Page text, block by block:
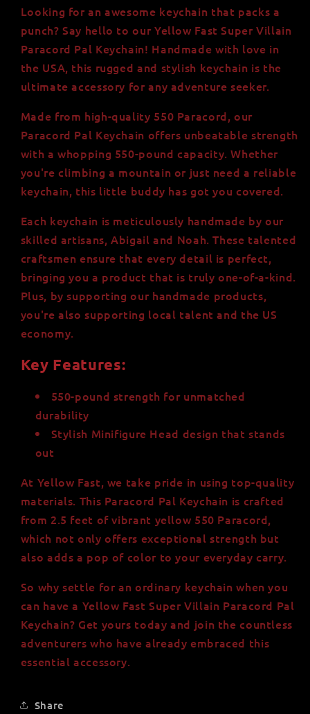
-
Handmade
in
USA,
550lb
Strength,
Head
-
Handmade
in
USA,
550lb
Strength,
Head
Looking for an awesome keychain that packs a
punch? Say hello to our Yellow Fast Super Villain
Paracord Pal Keychain! Handmade with love in
the USA, this rugged and stylish keychain is the
ultimate accessory for any adventure seeker.
Made from high-quality 550 Paracord, our
Paracord Pal Keychain offers unbeatable strength
with a whopping 550-pound capacity. Whether
you're climbing a mountain or just need a reliable
keychain, this little buddy has got you covered.
Each keychain is meticulously handmade by our
skilled artisans, Abigail and Noah. These talented
craftsmen ensure that every detail is perfect,
bringing you a product that is truly one-of-a-kind.
Plus, by supporting our handmade products,
you're also supporting local talent and the US
economy.
Key Features:
550-pound strength for unmatched
durability
Stylish Minifigure Head design that stands
out
At Yellow Fast, we take pride in using top-quality
materials. This Paracord Pal Keychain is crafted
from 2.5 feet of vibrant yellow 550 Paracord,
which not only offers exceptional strength but
also adds a pop of color to your everyday carry.
So why settle for an ordinary keychain when you
can have a Yellow Fast Super Villain Paracord Pal
Keychain? Get yours today and join the countless
adventurers who have already embraced this
essential accessory.
Share